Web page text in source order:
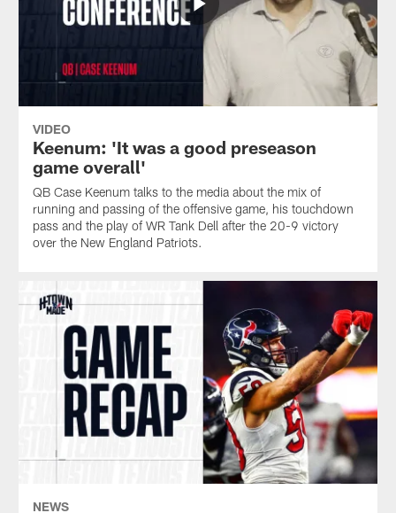
VIDEO
Keenum: 'It was a good preseason
game overall'
QB Case Keenum talks to the media about the mix of
running and passing of the offensive game, his touchdown
pass and the play of WR Tank Dell after the 20-9 victory
over the New England Patriots.
NEWS